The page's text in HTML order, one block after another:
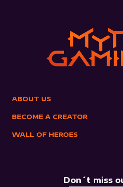
ABOUT US
BECOME A CREATOR
WALL OF HEROES
Don´t miss